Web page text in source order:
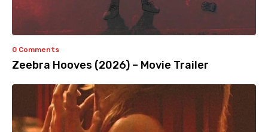
0 Comments
Zeebra Hooves (2026) – Movie Trailer